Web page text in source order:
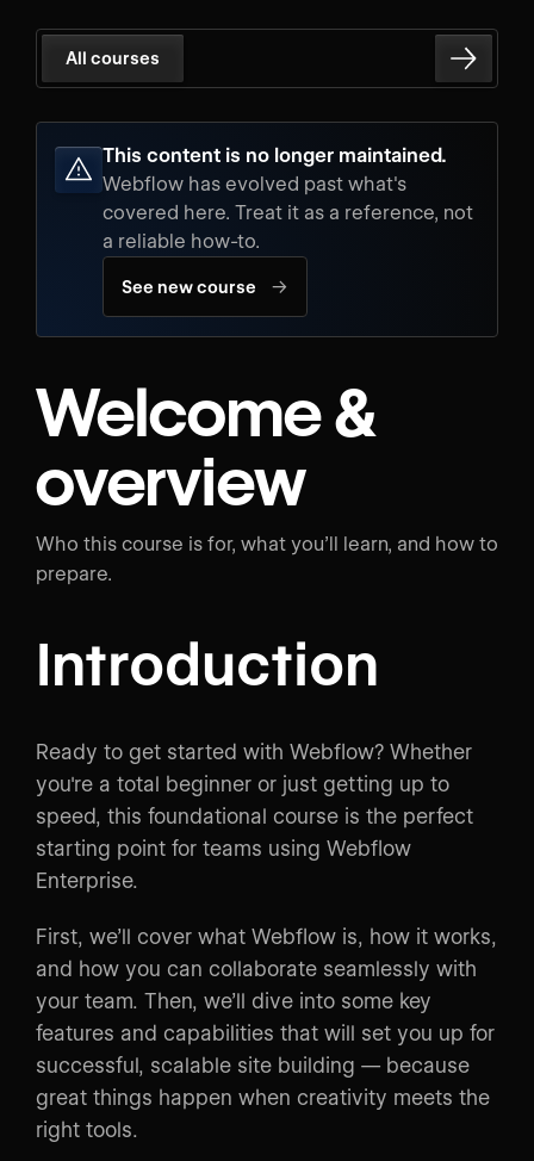
All courses
This content is no longer maintained.
Webflow has evolved past what's
covered here. Treat it as a reference, not
a reliable how-to.
See new course →
Welcome &
overview
Who this course is for, what you’ll learn, and how to
prepare.
Introduction
Ready to get started with Webflow? Whether
you're a total beginner or just getting up to
speed, this foundational course is the perfect
starting point for teams using Webflow
Enterprise.
First, we’ll cover what Webflow is, how it works,
and how you can collaborate seamlessly with
your team. Then, we’ll dive into some key
features and capabilities that will set you up for
successful, scalable site building — because
great things happen when creativity meets the
right tools.